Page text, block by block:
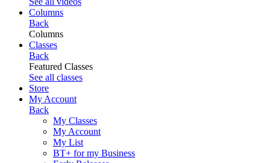
Columns
Back
Columns
Classes
Back
Featured Classes
See all classes
Store
My Account
Back
My Classes
My Account
My List
BT+ for my Business